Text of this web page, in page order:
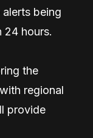
being
24 hours.
the
regional
provide